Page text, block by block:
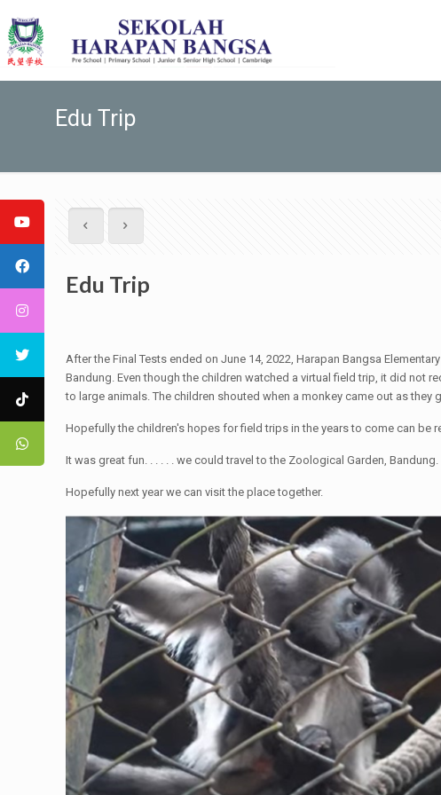
Edu Trip
Edu Trip
After the Final Tests ended on June 14, 2022, Harapan Bangsa
Bandung. Even though the children watched a virtual field trip, it did not
to large animals. The children shouted when a monkey came out as
Hopefully the children's hopes for field trips in the years to come can be
It was great fun. . . . . . we could travel to the Zoological Garden, Bandung.
Hopefully next year we can visit the place together.